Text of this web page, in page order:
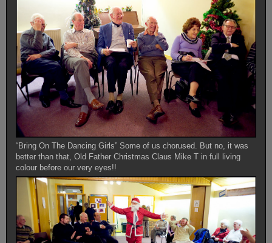
“Bring On The Dancing Girls” Some of us chorused. But no, it was
better than that, Old Father Christmas Claus Mike T in full living
colour before our very eyes!!